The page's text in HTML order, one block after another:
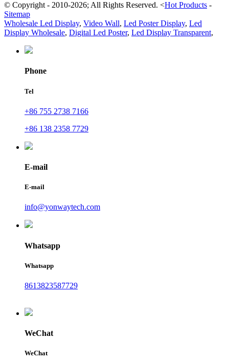
© Copyright - 2010-2026; All Rights Reserved. <Hot Products -
Sitemap
Wholesale Led Display, Video Wall, Led Poster Display, Led
Display Wholesale, Digital Led Poster, Led Display Transparent,
Phone
Tel
+86 755 2738 7166
+86 138 2358 7729
E-mail
E-mail
info@yonwaytech.com
Whatsapp
Whatsapp
8613823587729
WeChat
WeChat